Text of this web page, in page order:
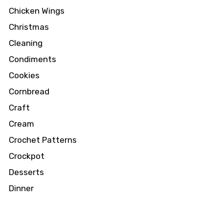
Chicken Wings
Christmas
Cleaning
Condiments
Cookies
Cornbread
Craft
Cream
Crochet Patterns
Crockpot
Desserts
Dinner